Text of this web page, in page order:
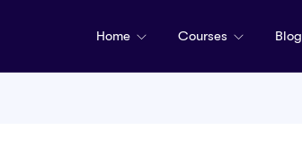
Home Courses Blog